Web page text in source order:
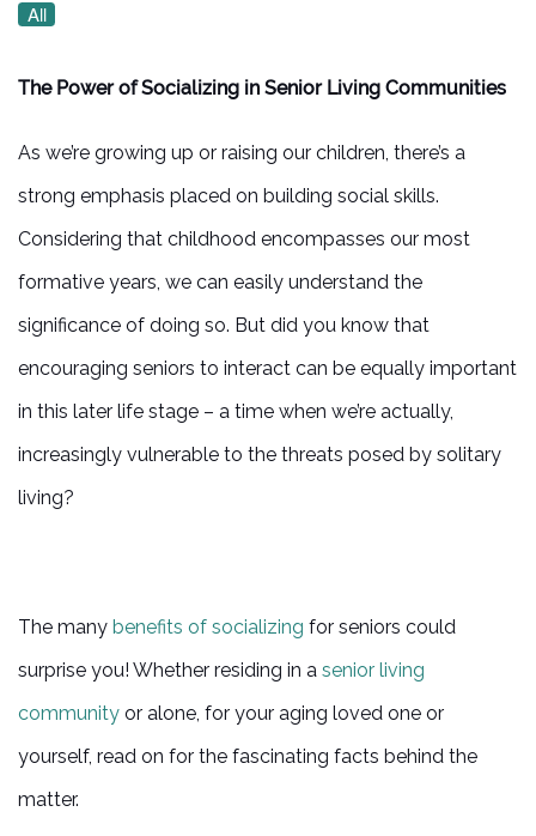
All
The Power of Socializing in Senior Living Communities
As we’re growing up or raising our children, there’s a
strong emphasis placed on building social skills.
Considering that childhood encompasses our most
formative years, we can easily understand the
significance of doing so. But did you know that
encouraging seniors to interact can be equally important
in this later life stage – a time when we’re actually,
increasingly vulnerable to the threats posed by solitary
living?
The many benefits of socializing for seniors could
surprise you! Whether residing in a senior living
community or alone, for your aging loved one or
yourself, read on for the fascinating facts behind the
matter.